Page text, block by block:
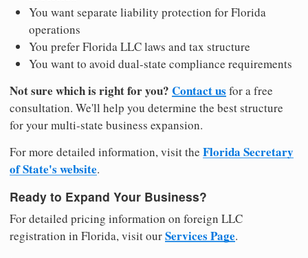
You want separate liability protection for Florida
operations
You prefer Florida LLC laws and tax structure
You want to avoid dual-state compliance requirements
Not sure which is right for you? Contact us for a free
consultation. We'll help you determine the best structure
for your multi-state business expansion.
For more detailed information, visit the Florida Secretary
of State's website.
Ready to Expand Your Business?
For detailed pricing information on foreign LLC
registration in Florida, visit ourServices Page.